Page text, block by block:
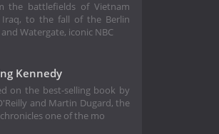
the battlefields of Vietnam
Iraq, to the fall of the Berlin
Watergate, iconic NBC
Kennedy
on the best-selling book by
and Martin Dugard, the
one of the mo